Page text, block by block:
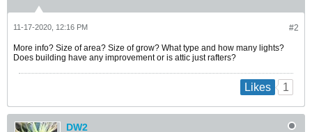
#2
11-17-2020, 12:16 PM
More info? Size of area? Size of grow? What type and how many lights?
Does building have any improvement or is attic just rafters?
Likes 1
DW2